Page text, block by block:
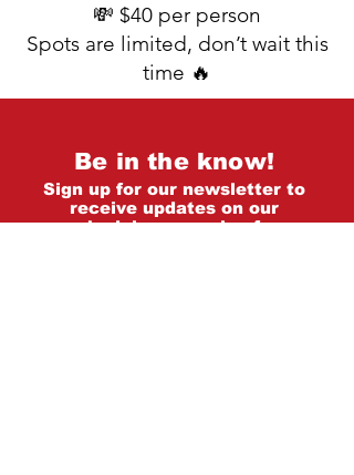
💸 $40 per person
Spots are limited, don’t wait this
time 🔥
Be in the know!
Sign up for our newsletter to
receive updates on our
schedule, upcoming fun